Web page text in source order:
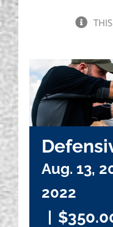
Aug. 13,
2022